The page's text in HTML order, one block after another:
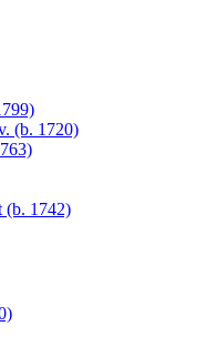
(b. 1720)
(b. 1742)